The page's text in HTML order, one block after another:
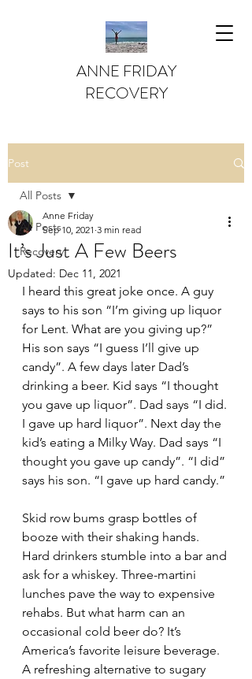
ANNE FRIDAY
RECOVERY
Post
All Posts
Recovery
All Posts
It’s Just A Few Beers
Anne Friday
Sep 10, 2021 3 min read
Updated: Dec 11, 2021
I heard this great joke once. A guy
says to his son “I’m giving up liquor
for Lent. What are you giving up?”
His son says “I guess I’ll give up
candy”. A few days later Dad’s
drinking a beer. Kid says “I thought
you gave up liquor”. Dad says “I did.
I gave up hard liquor”. Next day the
kid’s eating a Milky Way. Dad says “I
thought you gave up candy”. “I did”
says his son. “I gave up hard candy.”
Skid row bums grasp bottles of
booze with their shaking hands.
Hard drinkers stumble into a bar and
ask for a whiskey. Three-martini
lunches pave the way to expensive
rehabs. But what harm can an
occasional cold beer do? It’s
America’s favorite leisure beverage.
A refreshing alternative to sugary